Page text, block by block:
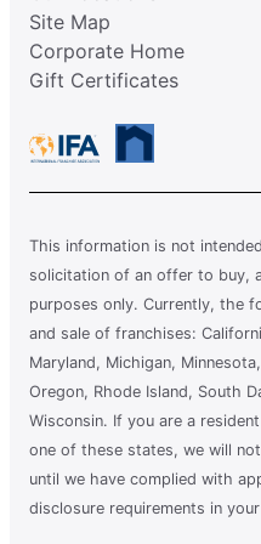
Site Map
Corporate Home
Gift Certificates
This information is not
solicitation of an offer to buy,
purposes only. Currently, the
and sale of franchises:
Maryland, Michigan,
Oregon, Rhode Island, South
Wisconsin. If you are a
one of these states, we will
until we have complied with
disclosure requirements in